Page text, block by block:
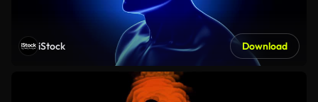
iStock Download